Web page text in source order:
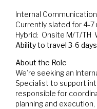
Internal
Currently slated for 4-
Hybrid: Onsite M/T/TH
Ability to travel 3-6
About the Role
We’re seeking an
Specialist to support
responsible for
planning and